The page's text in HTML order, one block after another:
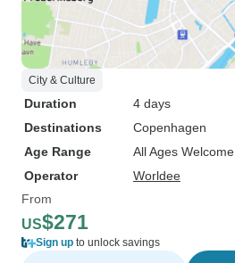
City & Culture
Duration
4 days
Destinations
Copenhagen
Age Range
All Ages Welcome
Operator
Worldee
From
US$271
Sign up to unlock savings